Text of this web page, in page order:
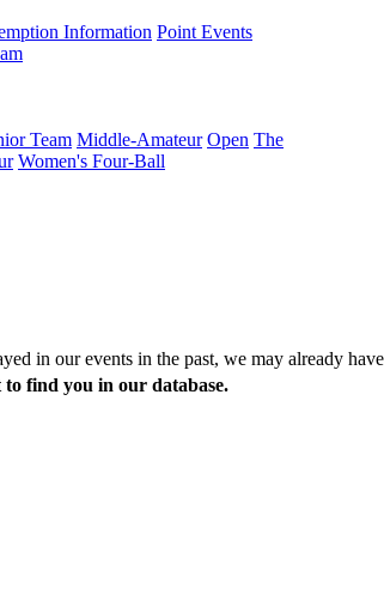
Information Point Events
Team Middle-Amateur Open The
Women's Four-Ball
in our events in the past, we may already
find you in our database.